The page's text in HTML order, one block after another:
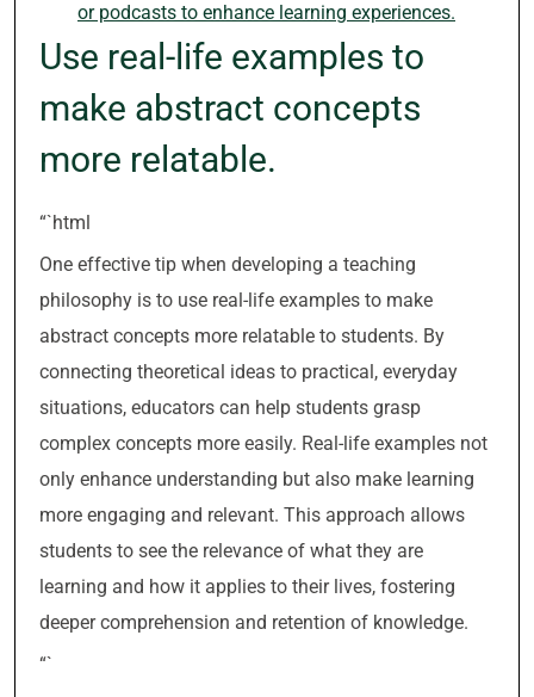
or podcasts to enhance learning experiences.
Use real-life examples to
make abstract concepts
more relatable.
“`html
One effective tip when developing a teaching
philosophy is to use real-life examples to make
abstract concepts more relatable to students. By
connecting theoretical ideas to practical, everyday
situations, educators can help students grasp
complex concepts more easily. Real-life examples not
only enhance understanding but also make learning
more engaging and relevant. This approach allows
students to see the relevance of what they are
learning and how it applies to their lives, fostering
deeper comprehension and retention of knowledge.
“`